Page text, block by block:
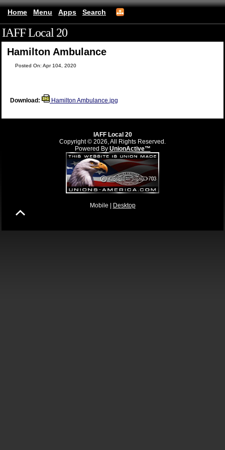
Home Menu Apps Search
IAFF Local 20
Hamilton Ambulance
Posted On: Apr 104, 2020
Download: Hamilton Ambulance.jpg
IAFF Local 20
Copyright © 2026, All Rights Reserved.
Powered By UnionActive™
Mobile | Desktop